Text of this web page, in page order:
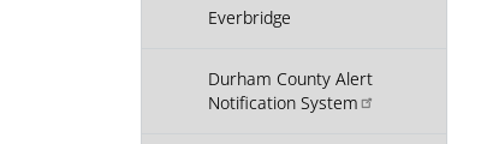
Everbridge
Durham County Alert
Notification System